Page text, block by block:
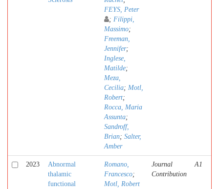
FEYS, Peter
; Filippi,
Massimo;
Freeman,
Jennifer;
Inglese,
Matilde;
Meza,
Cecilia; Motl,
Robert;
Rocca, Maria
Assunta;
Sandroff,
Brian; Salter,
Amber
2023
Abnormal
thalamic
functional
Romano,
Francesco;
Motl, Robert
Journal
Contribution
A1